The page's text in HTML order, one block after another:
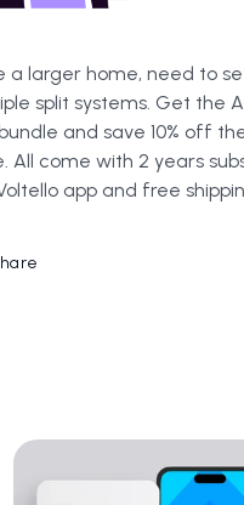
a larger home, need to
split systems. Get the
and save 10% off
All come with 2 years
app and free